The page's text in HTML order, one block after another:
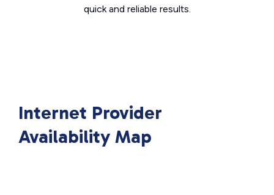
quick and reliable results.
Internet Provider
Availability Map